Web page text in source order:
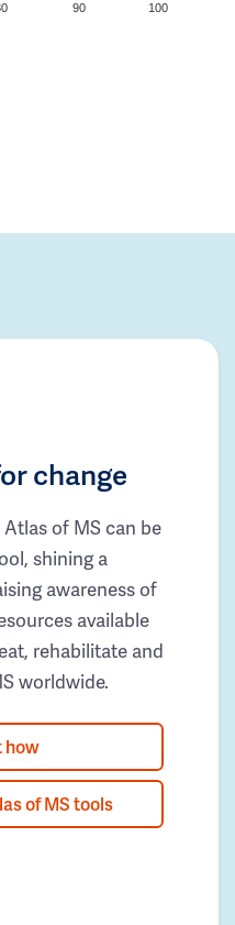
90 100
change
of MS can be
shining a
awareness of
available
rehabilitate and
worldwide.
how
of MS tools